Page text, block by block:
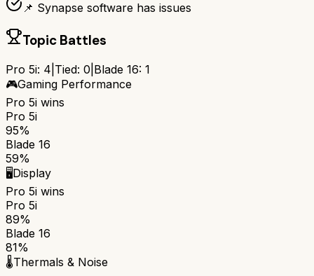
📌 Synapse software has issues
Topic Battles
Pro 5i: 4 Tied: 0 Blade 16: 1
🎮Gaming Performance
Pro 5i wins
Pro 5i
95%
Blade 16
59%
🖥️Display
Pro 5i wins
Pro 5i
89%
Blade 16
81%
🌡️Thermals & Noise